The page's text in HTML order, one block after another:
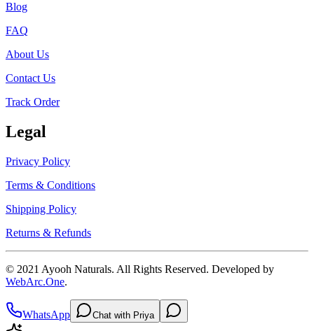
Blog
FAQ
About Us
Contact Us
Track Order
Legal
Privacy Policy
Terms & Conditions
Shipping Policy
Returns & Refunds
© 2021 Ayooh Naturals. All Rights Reserved. Developed by
WebArc.One.
WhatsApp Chat with Priya